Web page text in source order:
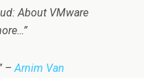
About VMware
–Arnim Van